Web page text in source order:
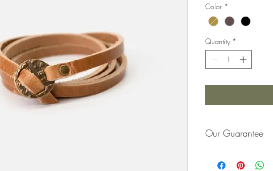
Color *
Quantity *
Our Guarantee
purchase price or